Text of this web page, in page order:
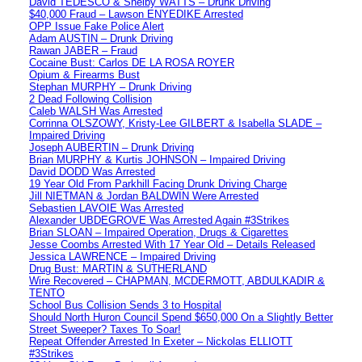
$40,000 Fraud – Lawson ENYEDIKE Arrested
OPP Issue Fake Police Alert
Adam AUSTIN – Drunk Driving
Rawan JABER – Fraud
Cocaine Bust: Carlos DE LA ROSA ROYER
Opium & Firearms Bust
Stephan MURPHY – Drunk Driving
2 Dead Following Collision
Caleb WALSH Was Arrested
Corrinna OLSZOWY, Kristy-Lee GILBERT & Isabella SLADE –
Impaired Driving
Joseph AUBERTIN – Drunk Driving
Brian MURPHY & Kurtis JOHNSON – Impaired Driving
David DODD Was Arrested
19 Year Old From Parkhill Facing Drunk Driving Charge
Jill NIETMAN & Jordan BALDWIN Were Arrested
Sebastien LAVOIE Was Arrested
Alexander UBDEGROVE Was Arrested Again #3Strikes
Brian SLOAN – Impaired Operation, Drugs & Cigarettes
Jesse Coombs Arrested With 17 Year Old – Details Released
Jessica LAWRENCE – Impaired Driving
Drug Bust: MARTIN & SUTHERLAND
Wire Recovered – CHAPMAN, MCDERMOTT, ABDULKADIR &
TENTO
School Bus Collision Sends 3 to Hospital
Should North Huron Council Spend $650,000 On a Slightly Better
Street Sweeper? Taxes To Soar!
Repeat Offender Arrested In Exeter – Nickolas ELLIOTT
#3Strikes